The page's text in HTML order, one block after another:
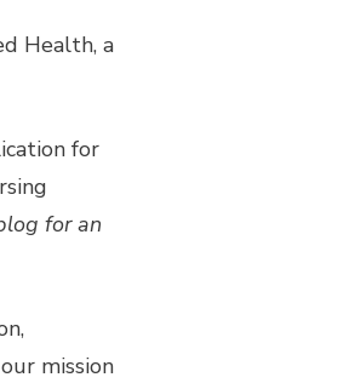
Health, a
for
for an
mission